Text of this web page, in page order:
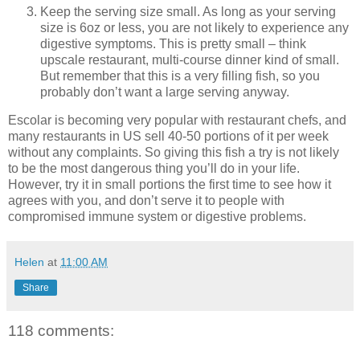
Keep the serving size small. As long as your serving
size is 6oz or less, you are not likely to experience any
digestive symptoms. This is pretty small – think
upscale restaurant, multi-course dinner kind of small.
But remember that this is a very filling fish, so you
probably don’t want a large serving anyway.
Escolar is becoming very popular with restaurant chefs, and
many restaurants in US sell 40-50 portions of it per week
without any complaints. So giving this fish a try is not likely
to be the most dangerous thing you’ll do in your life.
However, try it in small portions the first time to see how it
agrees with you, and don’t serve it to people with
compromised immune system or digestive problems.
Helen at 11:00 AM
Share
118 comments: